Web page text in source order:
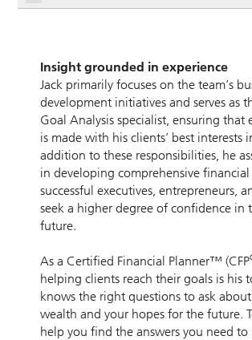
Insight grounded in experience
Jack primarily focuses on the team’s
development initiatives and serves as
Goal Analysis specialist, ensuring that
is made with his clients’ best interests
addition to these responsibilities, he
in developing comprehensive
successful executives, entrepreneurs,
seek a higher degree of confidence in
future.
As a Certified Financial Planner™ (CFP
helping clients reach their goals is his
knows the right questions to ask
wealth and your hopes for the future.
help you find the answers you need to